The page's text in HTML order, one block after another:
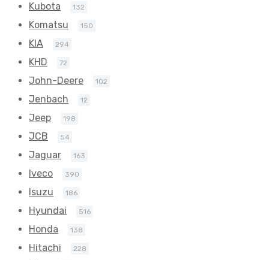
Kubota 132
Komatsu 150
KIA 294
KHD 72
John-Deere 102
Jenbach 12
Jeep 198
JCB 54
Jaguar 163
Iveco 390
Isuzu 186
Hyundai 516
Honda 138
Hitachi 228